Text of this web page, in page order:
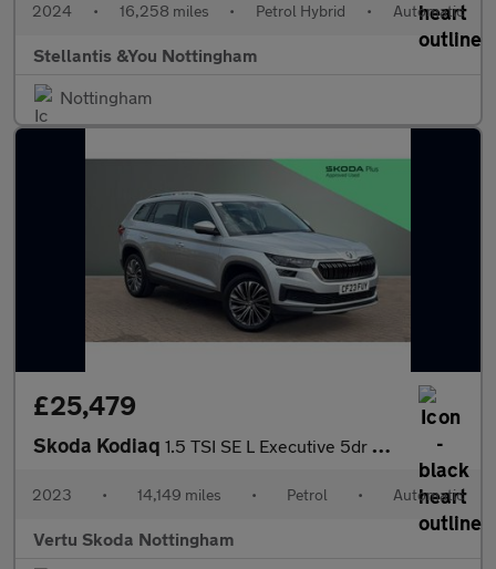
2024 • 16,258 miles • Petrol Hybrid • Automatic
Stellantis &You Nottingham
Nottingham
£25,479
Skoda Kodiaq 1.5 TSI SE L Executive 5dr DSG [7 Seat] Petrol Estate
2023 • 14,149 miles • Petrol • Automatic
Vertu Skoda Nottingham